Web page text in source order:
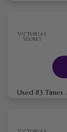
Used 83 Times .